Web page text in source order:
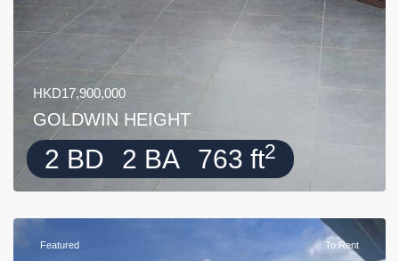
HKD17,900,000
GOLDWIN HEIGHT
2 BD 2 BA 763 ft2
Featured To Rent